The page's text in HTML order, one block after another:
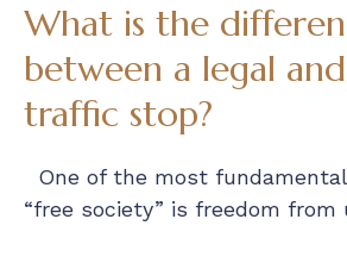
What is the
between a legal
traffic stop?
One of the most
“free society” is freedom